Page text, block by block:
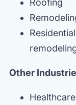
Roofing
Other